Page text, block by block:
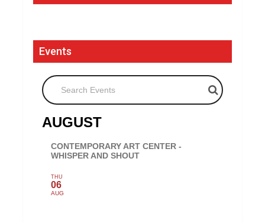
Events
Search Events
AUGUST
CONTEMPORARY ART CENTER -
WHISPER AND SHOUT
THU
06
AUG